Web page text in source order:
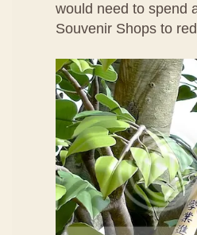
would need to spend
Souvenir Shops to